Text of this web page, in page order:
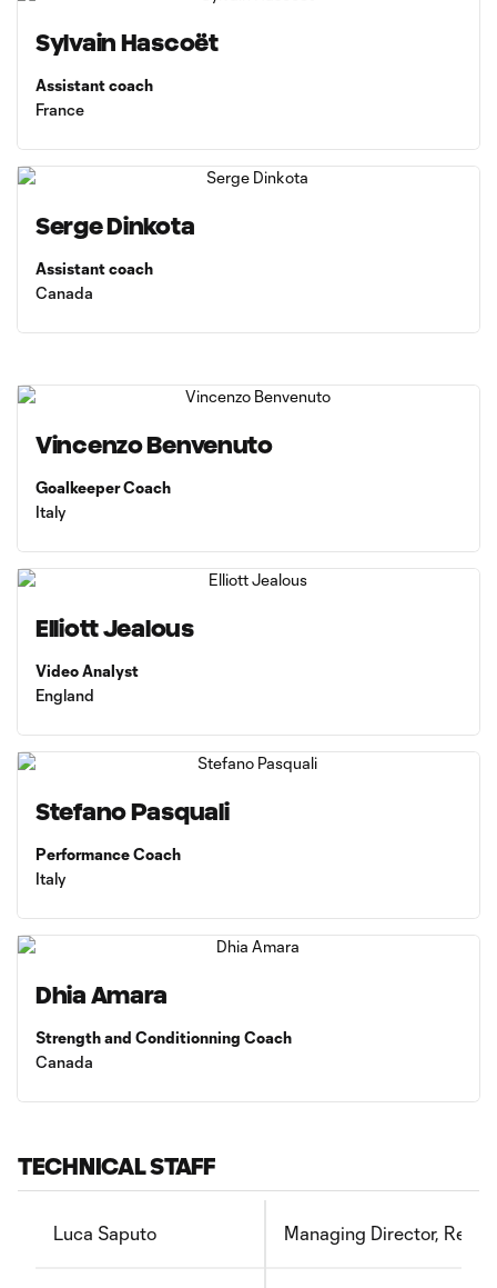
Sylvain Hascoët
Assistant coach
France
Serge Dinkota
Assistant coach
Canada
Vincenzo Benvenuto
Goalkeeper Coach
Italy
Elliott Jealous
Video Analyst
England
Stefano Pasquali
Performance Coach
Italy
Dhia Amara
Strength and Conditionning Coach
Canada
TECHNICAL STAFF
Luca Saputo Managing Director,